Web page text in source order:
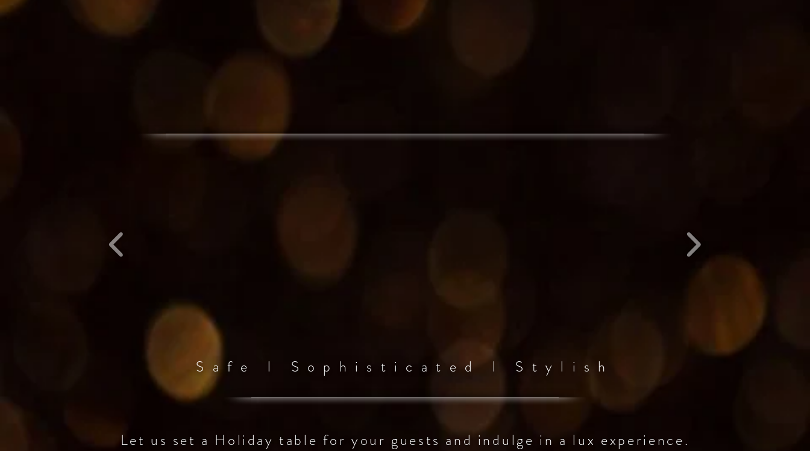
Safe l Sophisticated l Stylish
Let us set a Holiday table for your guests and indulge in a lux experience.